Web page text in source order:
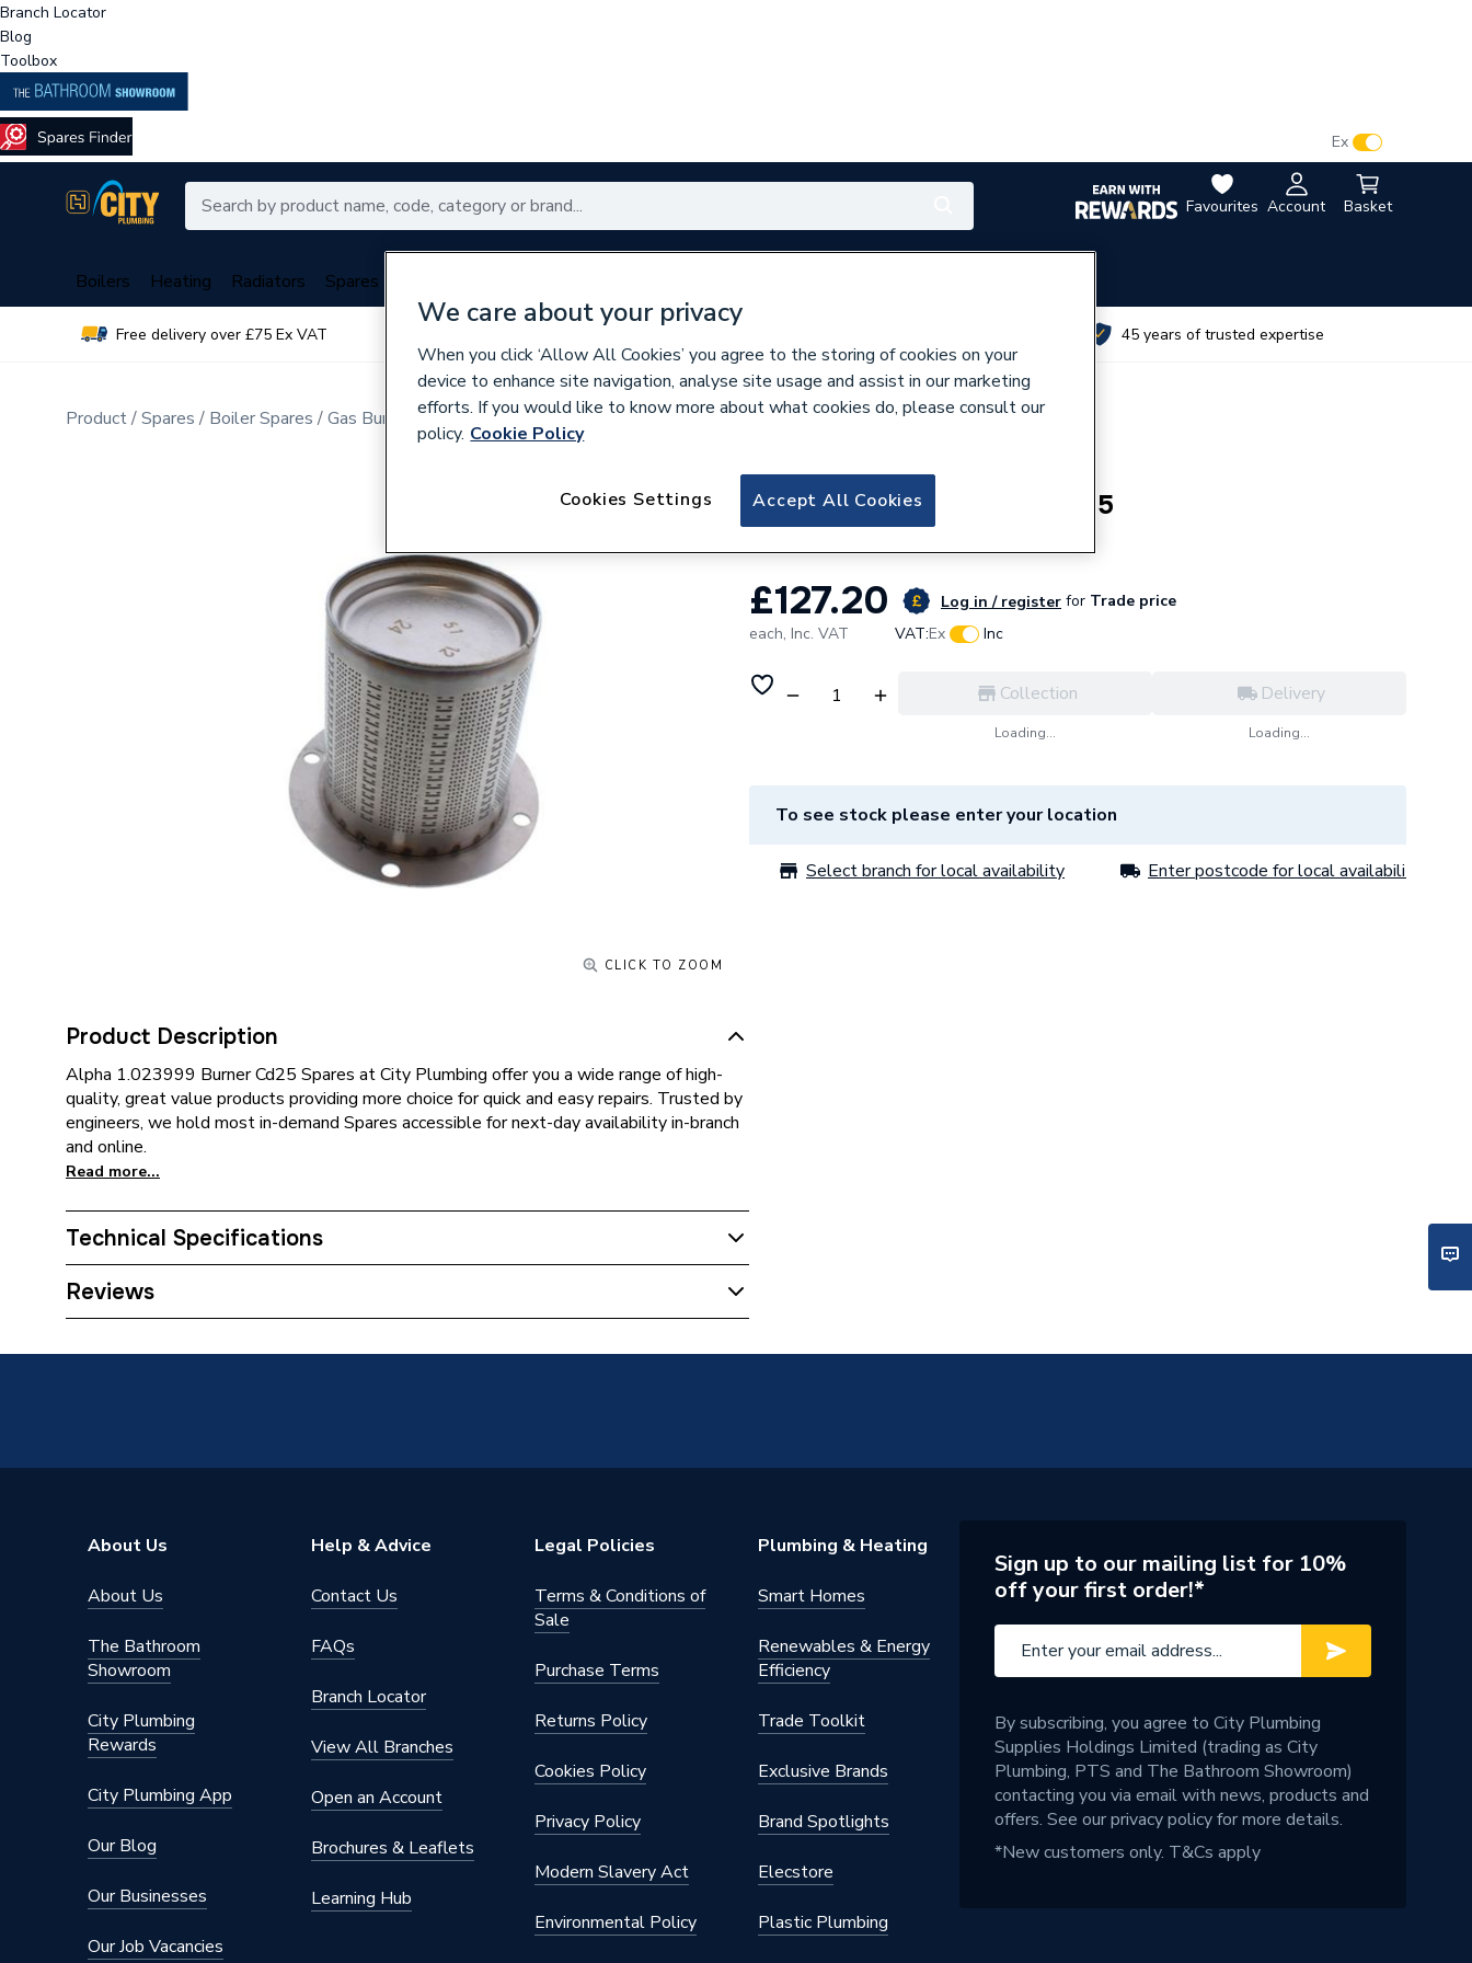
Branch Locator
Blog
Toolbox
Favourites Account Basket
Ex
Boilers Heating Radiators Spares
Free delivery over £75 Ex VAT 45 years of trusted expertise
Product Spares Boiler Spares Gas Burners & Injectors
CLICK TO ZOOM
Product Description
Alpha 1.023999 Burner Cd25 Spares at City Plumbing offer you a wide range of high-
quality, great value products providing more choice for quick and easy repairs. Trusted by
engineers, we hold most in-demand Spares accessible for next-day availability in-branch
and online.
Read more...
Technical Specifications
Category Name
Reviews
279893
Alpha 1.023999 Burner CD25
£127.20 Log in / register for Trade price
each, Inc. VAT VAT:Ex Inc
Collection
Loading...
Delivery
Loading...
To see stock please enter your location
Select branch for local availability Enter postcode for local availability
About Us
About Us
The Bathroom
Showroom
City Plumbing
Rewards
City Plumbing App
Our Blog
Our Businesses
Our Job Vacancies
Help & Advice
Contact Us
FAQs
Branch Locator
View All Branches
Open an Account
Brochures & Leaflets
Learning Hub
Legal Policies
Terms & Conditions of
Sale
Purchase Terms
Returns Policy
Cookies Policy
Privacy Policy
Modern Slavery Act
Environmental Policy
Plumbing & Heating
Smart Homes
Renewables & Energy
Efficiency
Trade Toolkit
Exclusive Brands
Brand Spotlights
Elecstore
Plastic Plumbing
Sign up to our mailing list for 10%
off your first order!*
By subscribing, you agree to City Plumbing
Supplies Holdings Limited (trading as City
Plumbing, PTS and The Bathroom Showroom)
contacting you via email with news, products and
offers. See ourprivacy policyfor more details.
*New customers only. T&Cs apply
We care about your privacy
When you click ‘Allow All Cookies’ you agree to the storing of cookies on your
device to enhance site navigation, analyse site usage and assist in our marketing
efforts. If you would like to know more about what cookies do, please consult our
policy. Cookie Policy
Accept All Cookies
Cookies Settings